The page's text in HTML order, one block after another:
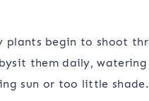
begin to shoot
them daily,
sun or too little shade.